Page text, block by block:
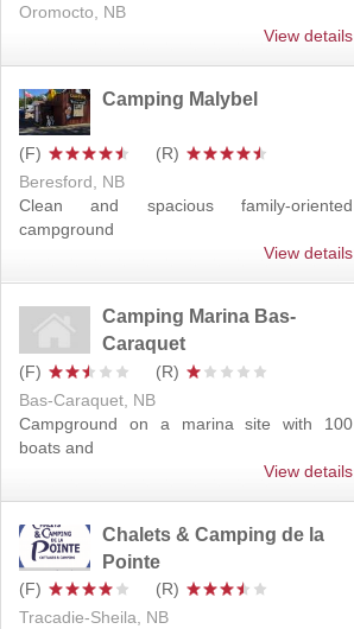
Oromocto, NB
View details
Camping Malybel
Beresford, NB
Clean and spacious family-oriented
campground
View details
Camping Marina Bas-
Caraquet
Bas-Caraquet, NB
Campground on a marina site with 100
boats and
View details
Chalets & Camping de la
Pointe
Tracadie-Sheila, NB